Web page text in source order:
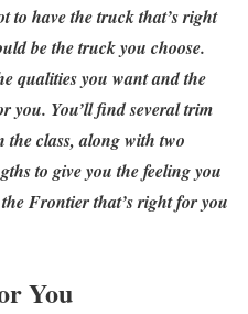
to have the truck that’s right
be the truck you choose.
qualities you want and the
you. You’ll find several trim
the class, along with two
to give you the feeling you
Frontier that’s right for you
You